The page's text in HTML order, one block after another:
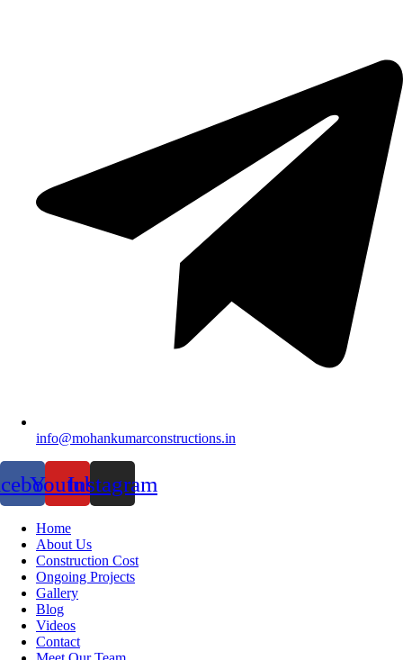
info@mohankumarconstructions.in
YoutubeInstagram
Home
About Us
Construction Cost
Ongoing Projects
Gallery
Blog
Videos
Contact